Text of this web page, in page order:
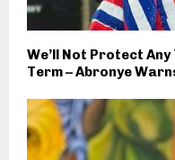
We’ll Not Protect
Term – Abronye